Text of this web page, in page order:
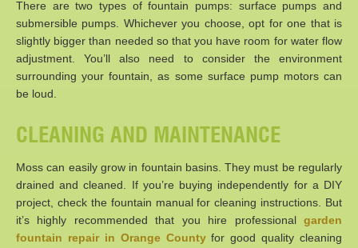
There are two types of fountain pumps: surface pumps and
submersible pumps. Whichever you choose, opt for one that is
slightly bigger than needed so that you have room for water flow
adjustment. You’ll also need to consider the environment
surrounding your fountain, as some surface pump motors can
be loud.
CLEANING AND MAINTENANCE
Moss can easily grow in fountain basins. They must be regularly
drained and cleaned. If you’re buying independently for a DIY
project, check the fountain manual for cleaning instructions. But
it’s highly recommended that you hire professional garden
fountain repair in Orange Countyfor good quality cleaning